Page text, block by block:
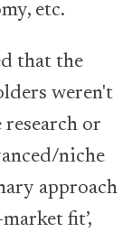
etc.
that the
weren't
or
niche
approach
fit’,